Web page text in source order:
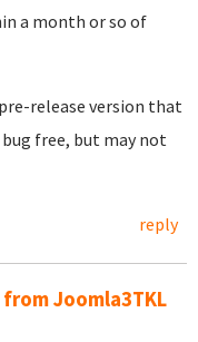
a month or so of
release version that
free, but may not
reply
Joomla3TKL